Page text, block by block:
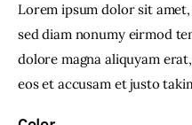
1
Lorem ipsum dolor sit
sed diam nonumy eirmod
dolore magna aliquyam
eos et accusam et justo